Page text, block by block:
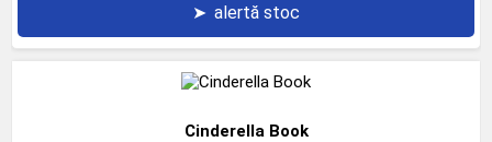
➤ alertă stoc
Cinderella Book